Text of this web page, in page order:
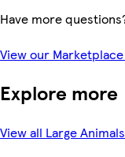
Have more
View our Marketplace
Explore more
View all Large Animals